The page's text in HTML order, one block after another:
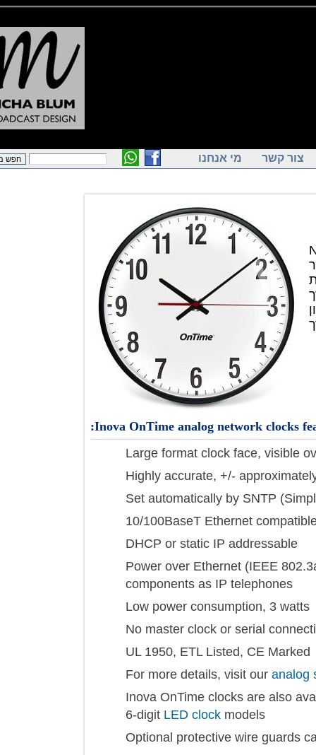
קשר מי אנחנו
Inova OnTime analog network
Large format clock face,
Highly accurate, +/-
Set automatically by SNTP
10/100BaseT Ethernet
DHCP or static IP
Power over Ethernet (IEEE
components as IP telephones
Low power consumption, 3
No master clock or serial
UL 1950, ETL Listed, CE
For more details, visit our
Inova OnTime clocks are
6-digitLED clockmodels
Optional protective wire